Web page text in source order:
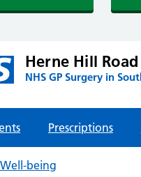
Herne Hill
NHS GP Surgery in
Prescriptions
Well-being